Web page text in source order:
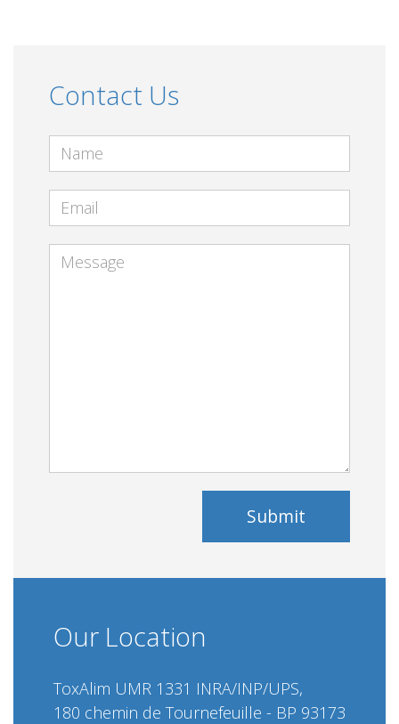
Contact Us
Submit
Our Location
ToxAlim UMR 1331 INRA/INP/UPS,
180 chemin de Tournefeuille - BP 93173